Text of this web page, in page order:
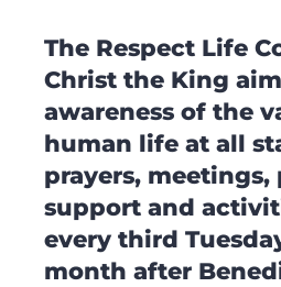
The Respect Life
Christ the King
awareness of the
human life at all
prayers, meetings,
support and
every third
month after